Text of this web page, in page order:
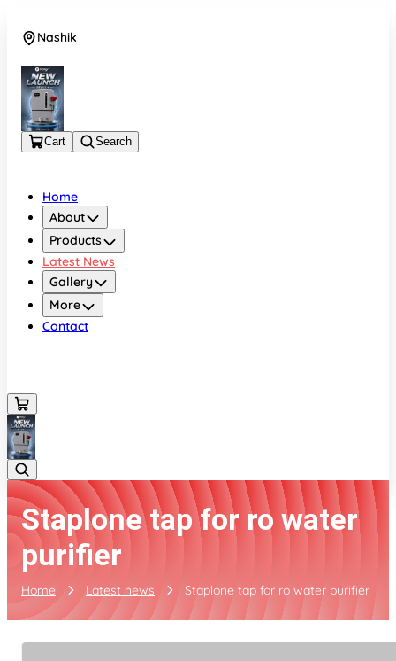
Nashik
Cart Search
Home
About
Products
Latest News
Gallery
More
Contact
Staplone tap for ro water
purifier
Home Latest news Staplone tap for ro water purifier